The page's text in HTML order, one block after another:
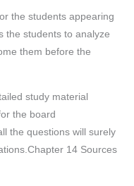
the students appearing
the students to analyze
them before the
study material
the board
the questions will surely
14 Sources